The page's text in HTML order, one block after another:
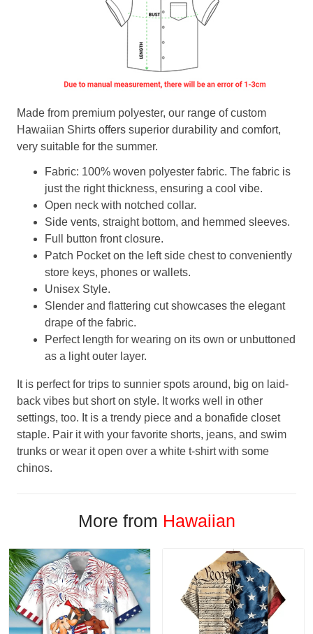
Made from premium polyester, our range of custom
Hawaiian Shirts offers superior durability and comfort,
very suitable for the summer.
Fabric: 100% woven polyester fabric. The fabric is
just the right thickness, ensuring a cool vibe.
Open neck with notched collar.
Side vents, straight bottom, and hemmed sleeves.
Full button front closure.
Patch Pocket on the left side chest to conveniently
store keys, phones or wallets.
Unisex Style.
Slender and flattering cut showcases the elegant
drape of the fabric.
Perfect length for wearing on its own or unbuttoned
as a light outer layer.
It is perfect for trips to sunnier spots around, big on laid-
back vibes but short on style. It works well in other
settings, too. It is a trendy piece and a bonafide closet
staple. Pair it with your favorite shorts, jeans, and swim
trunks or wear it open over a white t-shirt with some
chinos.
More from Hawaiian